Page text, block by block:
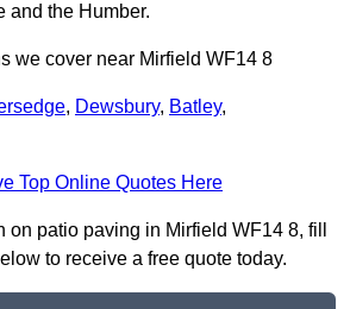
and the Humber.
we cover near Mirfield WF14 8
, Dewsbury, Batley,
Top Online Quotes Here
on patio paving in Mirfield WF14 8, fill
to receive a free quote today.